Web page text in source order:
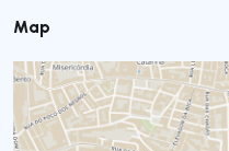
Map